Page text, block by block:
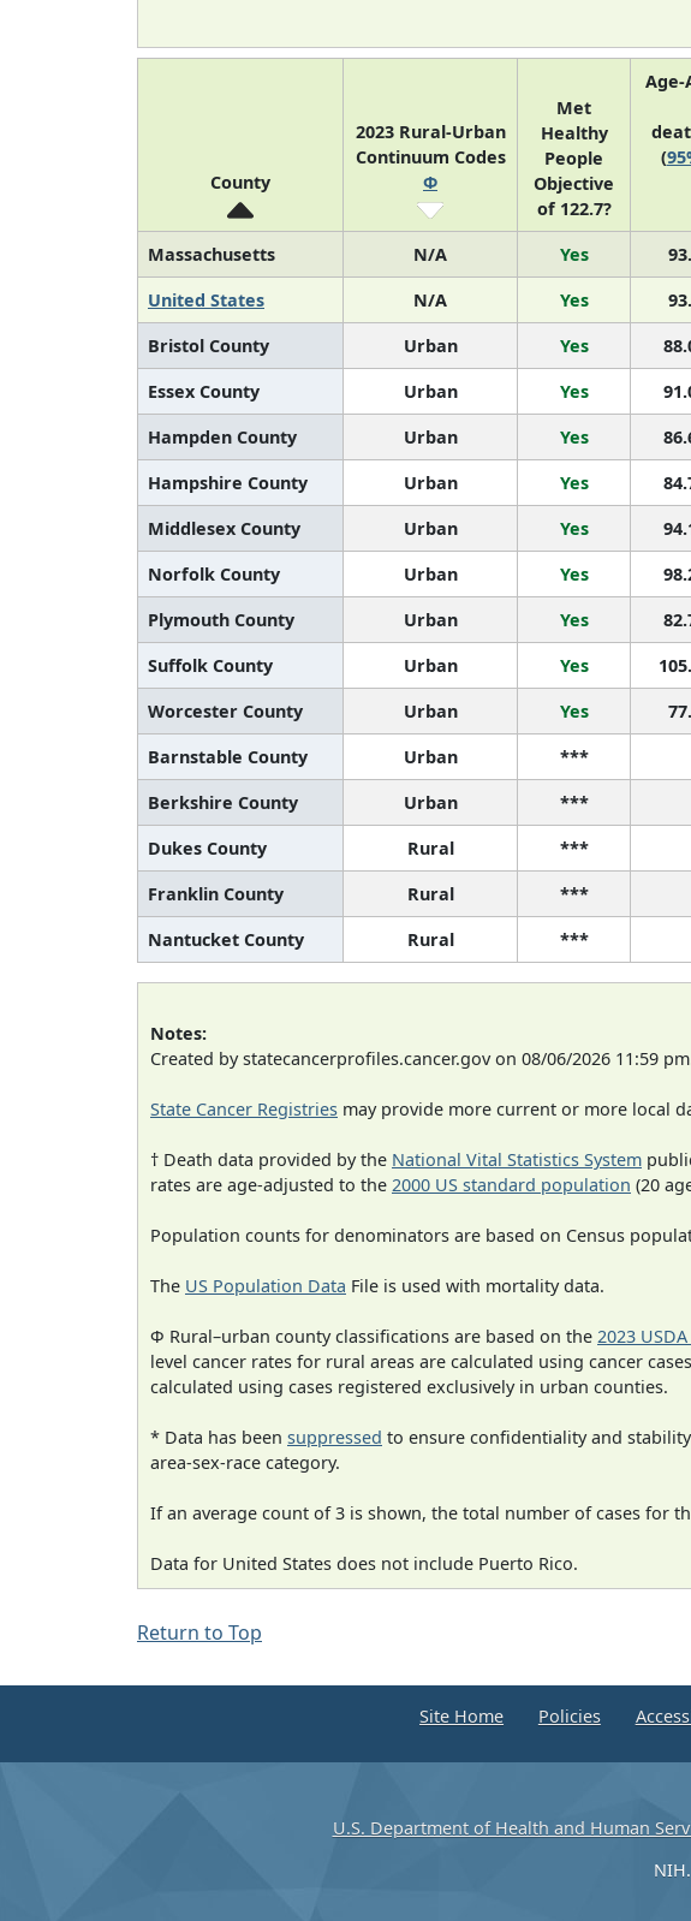
County
2023 Rural-Urban
Continuum Codes
Φ
Met
Healthy
People
Objective
of 122.7?
Age-
(
Massachusetts N/A Yes
United States
N/A Yes
Bristol County
Urban Yes
Essex County
Urban Yes
Hampden County
Urban Yes
Hampshire County
Urban Yes
Middlesex County
Urban Yes
Norfolk County
Urban Yes
Plymouth County
Urban Yes
Suffolk County
Urban Yes
Worcester County
Urban Yes
Barnstable County
Urban ***
Berkshire County
Urban ***
Dukes County
Rural ***
Franklin County
Rural ***
Nantucket County
Rural ***
Notes:
Created by statecancerprofiles.cancer.gov on 08/06/2026 11:59
State Cancer Registries may provide more current or more local
† Death data provided by the National Vital Statistics System
rates are age-adjusted to the 2000 US standard population (20
Population counts for denominators are based on Census
The US Population Data File is used with mortality data.
Φ Rural–urban county classifications are based on the 2023
level cancer rates for rural areas are calculated using cancer
calculated using cases registered exclusively in urban counties.
* Data has been suppressed to ensure confidentiality and
area-sex-race category.
If an average count of 3 is shown, the total number of cases for
Data for United States does not include Puerto Rico.
Return to Top
Site Home Policies
U.S. Department of Health and Human